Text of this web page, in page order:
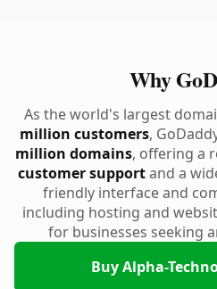
Why
As the world's largest
million customers,
million domains, offering a
customer supportand a
friendly interface and
including hosting and
for businesses seeking
Buy Alpha-